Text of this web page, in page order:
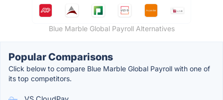
Blue Marble Global Payroll Alternatives
Popular Comparisons
Click below to compare Blue Marble Global Payroll with one of
its top competitors.